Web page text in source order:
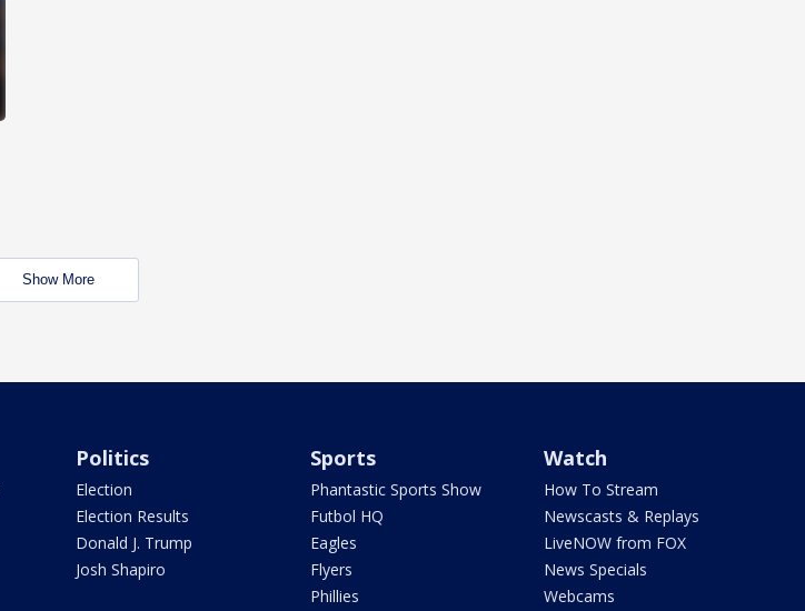
Show More
Politics
Election
Election Results
Donald J. Trump
Josh Shapiro
Sports
Phantastic Sports Show
Futbol HQ
Eagles
Flyers
Phillies
Watch
How To Stream
Newscasts & Replays
LiveNOW from FOX
News Specials
Webcams